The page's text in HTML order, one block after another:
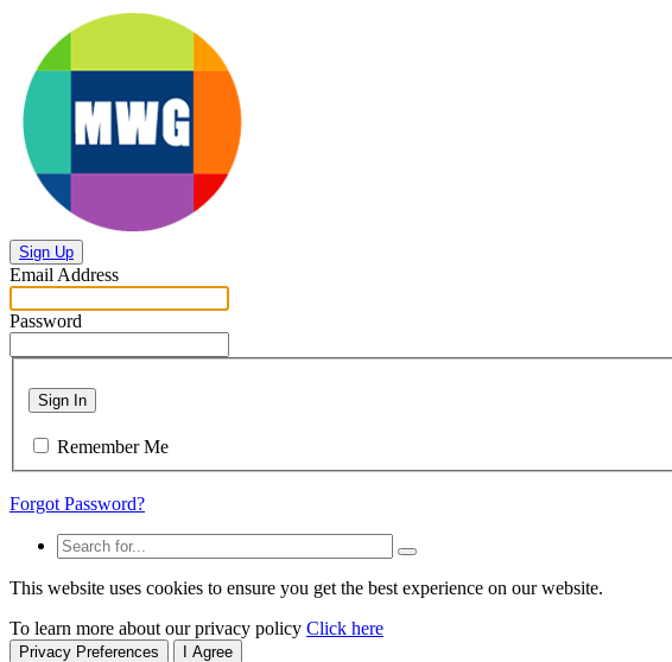
Sign Up
Email Address
Password
Sign In
Remember Me
Forgot Password?
This website uses cookies to ensure you get the best experience on our website.
To learn more about our privacy policy Click here
Privacy Preferences I Agree